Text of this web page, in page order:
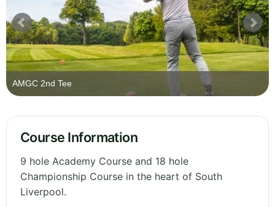
AMGC 2nd Tee
Course Information
9 hole Academy Course and 18 hole
Championship Course in the heart of South
Liverpool.